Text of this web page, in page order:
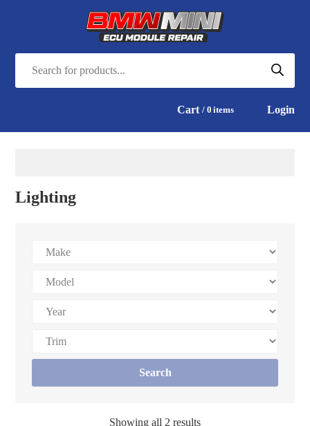
Cart 0 items Login
Lighting
Showing all 2 results